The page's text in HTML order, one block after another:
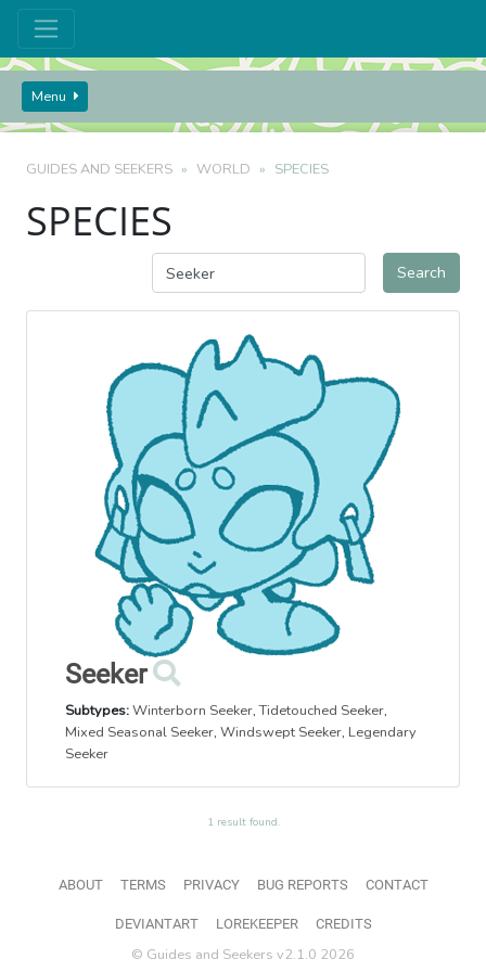
Menu
GUIDES AND SEEKERS WORLD SPECIES
SPECIES
Seeker
Subtypes:Winterborn Seeker,Tidetouched Seeker,
Mixed Seasonal Seeker, Windswept Seeker, Legendary
Seeker
1 result found.
ABOUT TERMS PRIVACY BUG REPORTS CONTACT
DEVIANTART LOREKEEPER CREDITS
© Guides and Seekers v2.1.0 2026